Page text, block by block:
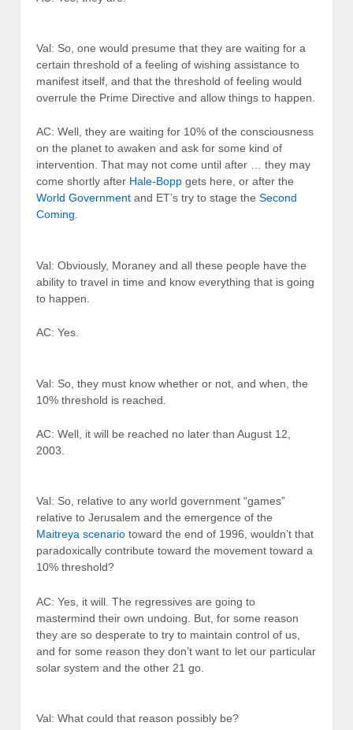
Val: So, one would presume that they are waiting for a
certain threshold of a feeling of wishing assistance to
manifest itself, and that the threshold of feeling would
overrule the Prime Directive and allow things to happen.
AC: Well, they are waiting for 10% of the consciousness
on the planet to awaken and ask for some kind of
intervention. That may not come until after … they may
come shortly after Hale-Bopp gets here, or after the
World Government and ET’s try to stage the Second
Coming.
Val: Obviously, Moraney and all these people have the
ability to travel in time and know everything that is going
to happen.
AC: Yes.
Val: So, they must know whether or not, and when, the
10% threshold is reached.
AC: Well, it will be reached no later than August 12,
2003.
Val: So, relative to any world government “games”
relative to Jerusalem and the emergence of the
Maitreya scenario toward the end of 1996, wouldn’t that
paradoxically contribute toward the movement toward a
10% threshold?
AC: Yes, it will. The regressives are going to
mastermind their own undoing. But, for some reason
they are so desperate to try to maintain control of us,
and for some reason they don’t want to let our particular
solar system and the other 21 go.
Val: What could that reason possibly be?